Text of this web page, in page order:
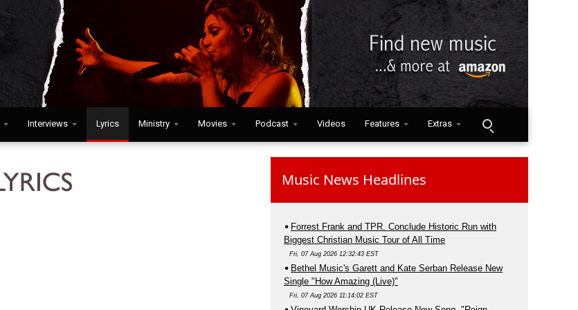
Interviews Lyrics Ministry Movies Podcast Videos Features Extras
Music News Headlines
Forrest Frank and TPR. Conclude Historic Run with
Biggest Christian Music Tour of All Time
Fri, 07 Aug 2026 12:32:43 EST
Bethel Music's Garett and Kate Serban Release New
Single "How Amazing (Live)"
Fri, 07 Aug 2026 11:14:02 EST